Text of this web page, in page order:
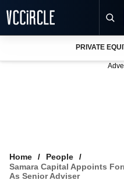
VCC INTELLIGENCE
PRIVATE
Home
People
Samara Capital Appoints
As Senior Adviser